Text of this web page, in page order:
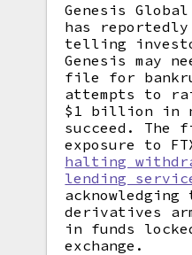
Genesis
has reportedly
telling
Genesis may
file for
attempts to
$1 billion in
succeed. The
exposure to
halting
lending
derivatives
in funds
exchange.